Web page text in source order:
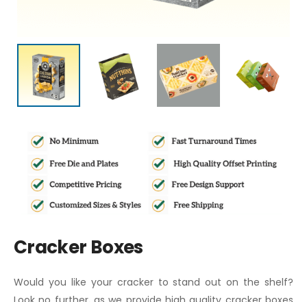
Cracker Boxes
Would you like your cracker to stand out on the shelf?